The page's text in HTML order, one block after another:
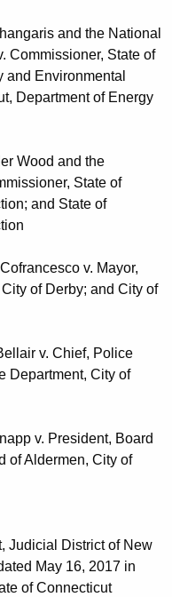
and the National
Commissioner, State of
and Environmental
Department of Energy
Wood and the
State of
and State of
v. Mayor,
of Derby; and City of
v. Chief, Police
Department, City of
v. President, Board
of Aldermen, City of
Judicial District of New
May 16, 2017 in
of Connecticut